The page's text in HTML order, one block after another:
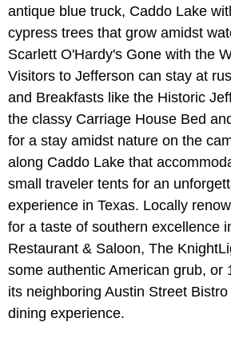
antique blue truck, Caddo Lake
cypress trees that grow amidst
Scarlett O'Hardy's Gone with the
Visitors to Jefferson can stay at
and Breakfasts like the Historic
the classy Carriage House Bed
for a stay amidst nature on the
along Caddo Lake that
small traveler tents for an
experience in Texas. Locally
for a taste of southern excellence
Restaurant & Saloon, The
some authentic American grub, or
its neighboring Austin Street
dining experience.